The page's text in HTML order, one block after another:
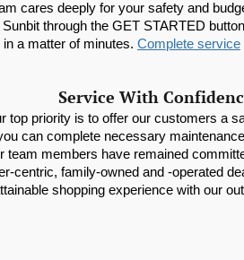
cares deeply for your safety and
through the GET STARTED
a matter of minutes. Complete service
Service With
top priority is to offer our customers a
can complete necessary
team members have remained
centric, family-owned and -operated
shopping experience with our